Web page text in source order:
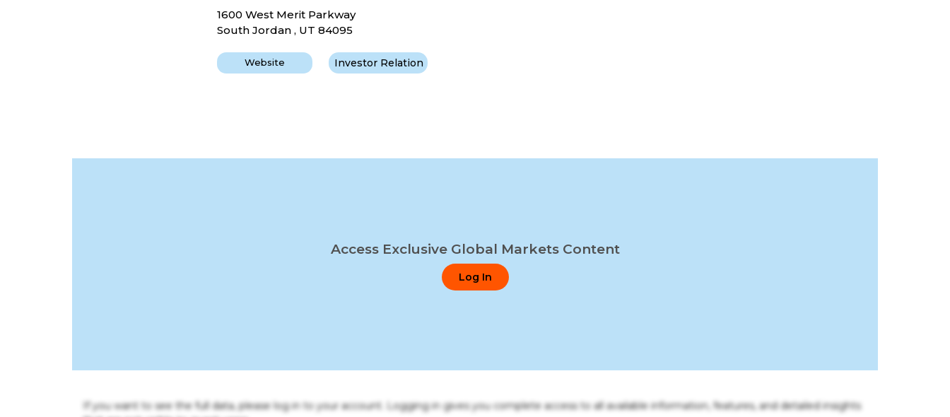
1600 West Merit Parkway
South Jordan , UT 84095
Website Investor Relation
Access Exclusive Global Markets Content
Log In
If you want to see the full data, please log in to your account. Logging in gives you complete access to all available information, features, and detailed insights